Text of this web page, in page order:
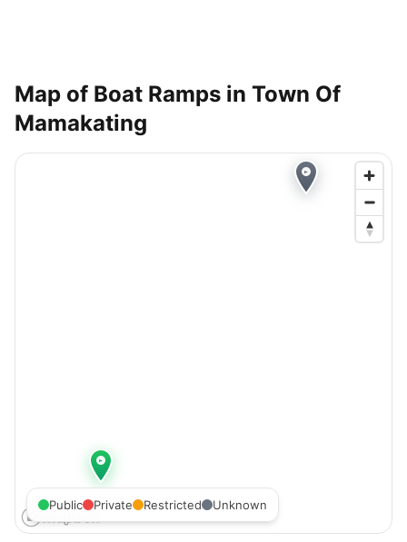
Map of Boat Ramps in Town Of
Mamakating
Public Private Restricted Unknown